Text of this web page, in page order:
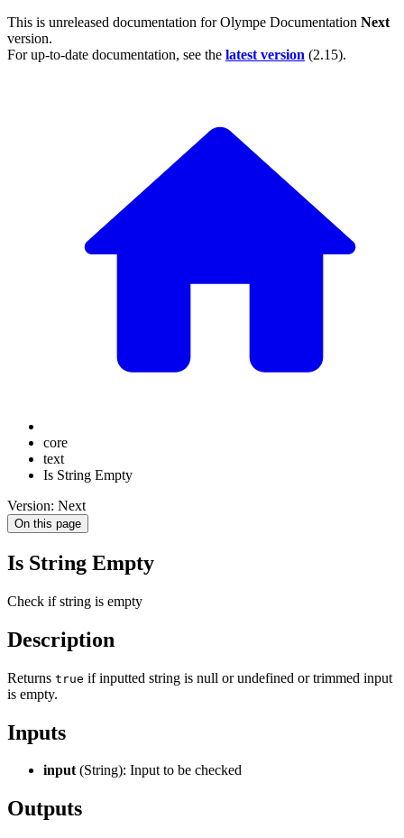
This is unreleased documentation forOlympe Documentation Next
version.
For up-to-date documentation, see the latest version (2.15).
core
text
Is String Empty
Version: Next
On this page
Is String Empty
Check if string is empty
Description
Returns true if inputted string is null or undefined or trimmed input
is empty.
Inputs
input(String): Input to be checked
Outputs